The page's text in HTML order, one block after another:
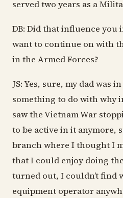
served two years as a
DB: Did that influence you
want to continue on with
in the Armed Forces?
JS: Yes, sure, my dad was
something to do with why
saw the Vietnam War
to be active in it anymore,
branch where I thought I
that I could enjoy doing
turned out, I couldn’t find
equipment operator